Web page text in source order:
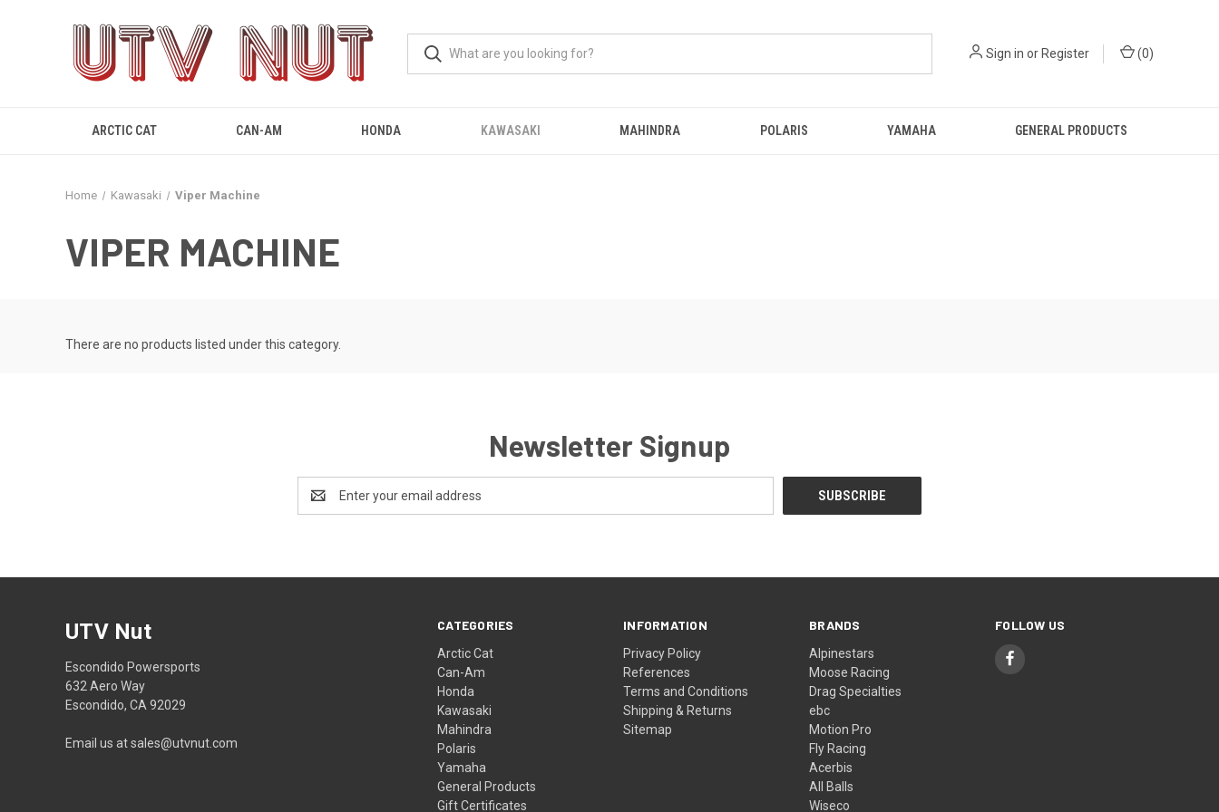
Sign in orRegister (0)
ARCTIC CAT CAN-AM HONDA KAWASAKI MAHINDRA POLARIS YAMAHA GENERAL PRODUCTS
Home Kawasaki Viper Machine
VIPER MACHINE
There are no products listed under this category.
Newsletter Signup
Address
CATEGORIES
Arctic Cat
Can-Am
Honda
Kawasaki
Mahindra
Polaris
Yamaha
General Products
Gift Certificates
INFORMATION
Privacy Policy
References
Terms and Conditions
Shipping & Returns
Sitemap
BRANDS
Alpinestars
Moose Racing
Drag Specialties
ebc
Motion Pro
Fly Racing
Acerbis
All Balls
Wiseco
FOLLOW US
UTV Nut
Escondido Powersports
632 Aero Way
Escondido, CA 92029
Email us at sales@utvnut.com